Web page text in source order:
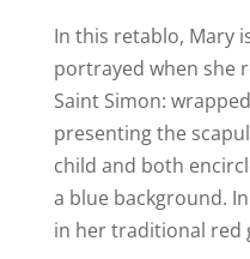
In this retablo, Mary
portrayed when she
Saint Simon:
presenting the
child and both
a blue background.
in her traditional red